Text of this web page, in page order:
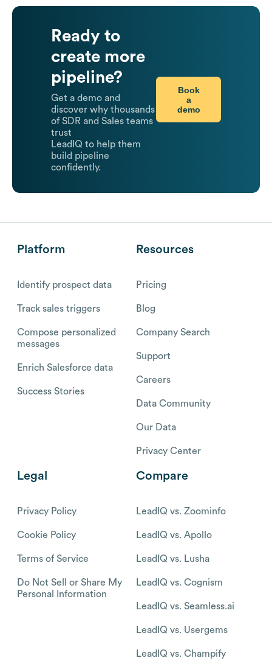
Ready to
create more
pipeline?
Get a demo and
discover why thousands
of SDR and Sales teams
trust
LeadIQ to help them
build pipeline
confidently.
Book
a
demo
Platform
Identify prospect data
Track sales triggers
Compose personalized
messages
Enrich Salesforce data
Success Stories
Resources
Pricing
Blog
Company Search
Support
Careers
Data Community
Our Data
Privacy Center
Legal
Privacy Policy
Cookie Policy
Terms of Service
Do Not Sell or Share My
Personal Information
Compare
LeadIQ vs. Zoominfo
LeadIQ vs. Apollo
LeadIQ vs. Lusha
LeadIQ vs. Cognism
LeadIQ vs. Seamless.ai
LeadIQ vs. Usergems
LeadIQ vs. Champify